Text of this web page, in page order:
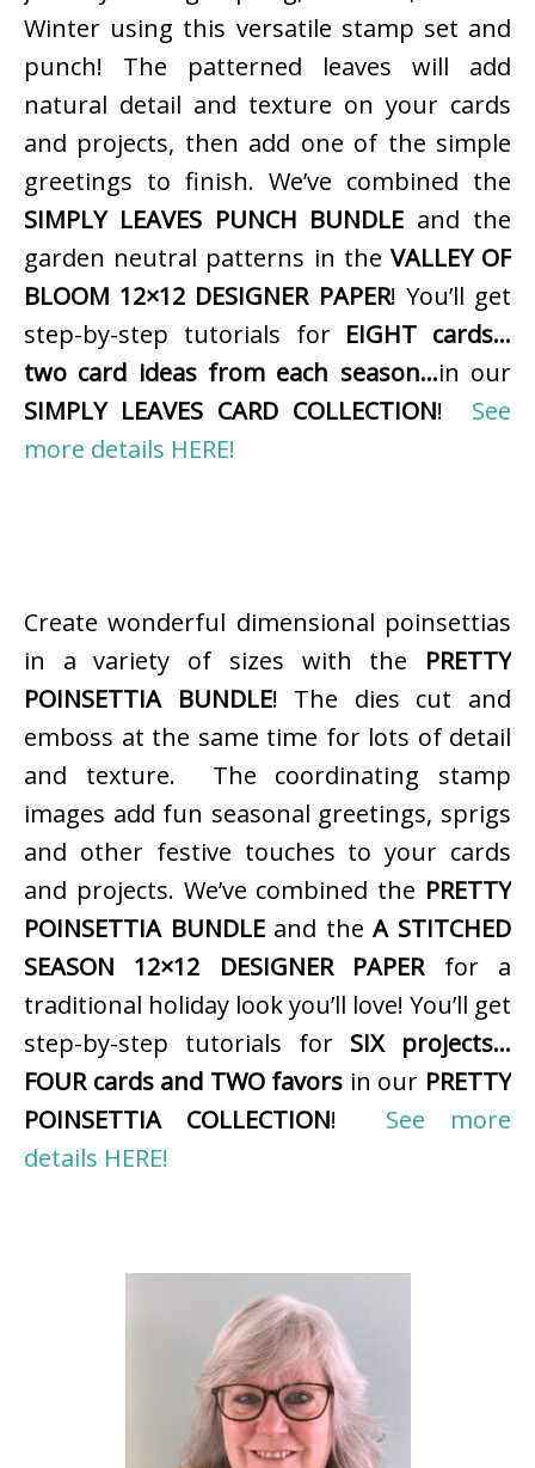
Winter using this versatile stamp set and
punch! The patterned leaves will add
natural detail and texture on your cards
and projects, then add one of the simple
greetings to finish. We’ve combined the
SIMPLY LEAVES PUNCH BUNDLE and the
garden neutral patterns in the VALLEY OF
BLOOM 12×12 DESIGNER PAPER! You’ll get
step-by-step tutorials for EIGHT cards…
two card ideas from each season…in our
SIMPLY LEAVES CARD COLLECTION! See
more details HERE!
Create wonderful dimensional poinsettias
in a variety of sizes with the PRETTY
POINSETTIA BUNDLE! The dies cut and
emboss at the same time for lots of detail
and texture. The coordinating stamp
images add fun seasonal greetings, sprigs
and other festive touches to your cards
and projects. We’ve combined the PRETTY
POINSETTIA BUNDLEand theA STITCHED
SEASON 12×12 DESIGNER PAPERfor a
traditional holiday look you’ll love! You’ll get
step-by-step tutorials for SIX projects…
FOUR cards and TWO favors in our PRETTY
POINSETTIA COLLECTION! See more
details HERE!